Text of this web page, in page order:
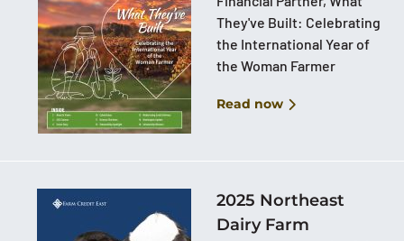
They've Built: Celebrating
the International Year of
the Woman Farmer
Read now
2025 Northeast
Dairy Farm